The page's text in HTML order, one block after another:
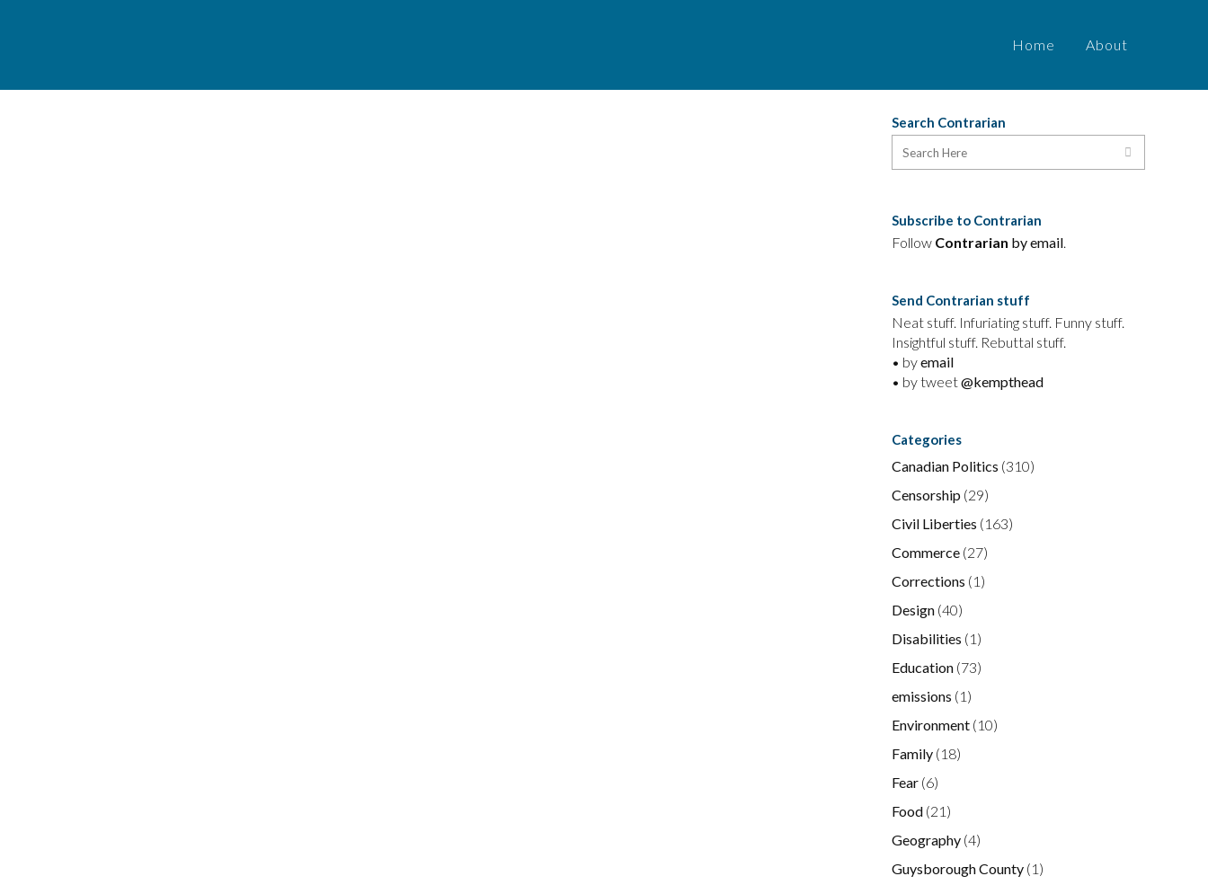
Home About
Search Contrarian
Subscribe to Contrarian
Follow Contrarian by email.
Send Contrarian stuff
Neat stuff. Infuriating stuff. Funny stuff.
Insightful stuff. Rebuttal stuff.
• byemail
• by tweet@kempthead
Categories
Canadian Politics (310)
Censorship (29)
Civil Liberties (163)
Commerce (27)
Corrections (1)
Design (40)
Disabilities (1)
Education (73)
emissions (1)
Environment (10)
Family (18)
Fear (6)
Food (21)
Geography (4)
Guysborough County (1)